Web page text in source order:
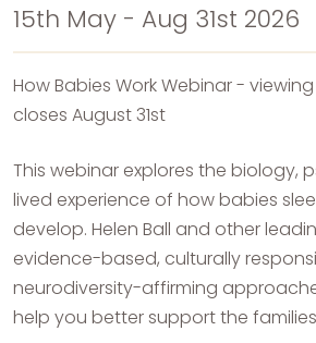
15th May - Aug 31st 2026
How Babies Work Webinar -
closes August 31st
This webinar explores the biology,
lived experience of how babies
develop. Helen Ball and other
evidence-based, culturally
neurodiversity-affirming
help you better support the